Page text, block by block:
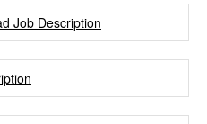
Job Description